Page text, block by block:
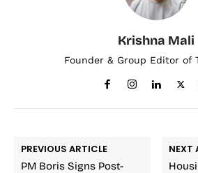
Krishna Mali
Founder & Group Editor of
PREVIOUS ARTICLE
PM Boris Signs Post-
NEXT